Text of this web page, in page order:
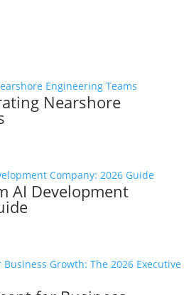
Nearshore
AI Development